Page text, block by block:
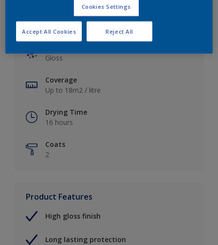
Key information
Gloss
Coverage
Up to 18m2 / litre
Drying Time
16 hours
Coats
2
Product Features
High gloss finish
Long lasting protection
Cookies Settings
Reject All
Accept All Cookies